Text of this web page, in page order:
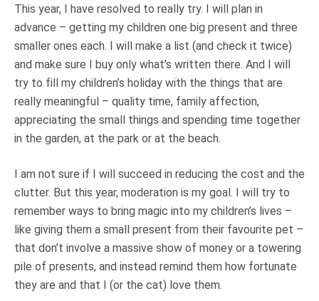
This year, I have resolved to really try. I will plan in
advance – getting my children one big present and three
smaller ones each. I will make a list (and check it twice)
and make sure I buy only what’s written there. And I will
try to fill my children’s holiday with the things that are
really meaningful – quality time, family affection,
appreciating the small things and spending time together
in the garden, at the park or at the beach.
I am not sure if I will succeed in reducing the cost and the
clutter. But this year, moderation is my goal. I will try to
remember ways to bring magic into my children’s lives –
like giving them a small present from their favourite pet –
that don’t involve a massive show of money or a towering
pile of presents, and instead remind them how fortunate
they are and that I (or the cat) love them.